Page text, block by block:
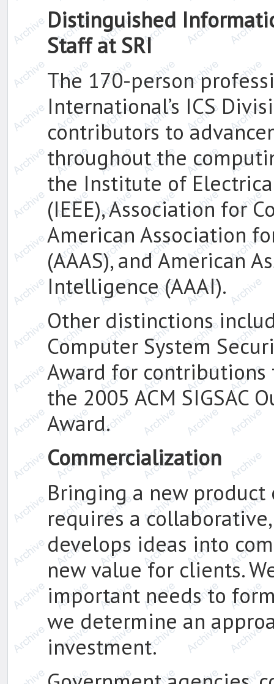
Distinguished
Staff at SRI
The 170-person
International’s ICS
contributors to
throughout the
the Institute of
(IEEE), Association for
American Association
(AAAS), and American
Intelligence (AAAI).
Other distinctions
Computer System
Award for contributions
the 2005 ACM SIGSAC
Award.
Commercialization
Bringing a new
requires a
develops ideas into
new value for clients.
important needs to
we determine an
investment.